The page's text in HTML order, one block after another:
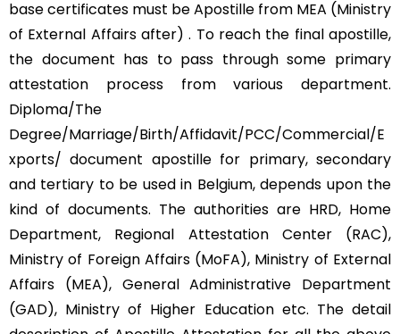
base certificates must be Apostille from MEA (Ministry
of External Affairs after) . To reach the final apostille,
the document has to pass through some primary
attestation process from various department.
Diploma/The
Degree/Marriage/Birth/Affidavit/PCC/Commercial/E
xports/ document apostille for primary, secondary
and tertiary to be used in Belgium, depends upon the
kind of documents. The authorities are HRD, Home
Department, Regional Attestation Center (RAC),
Ministry of Foreign Affairs (MoFA), Ministry of External
Affairs (MEA), General Administrative Department
(GAD), Ministry of Higher Education etc. The detail